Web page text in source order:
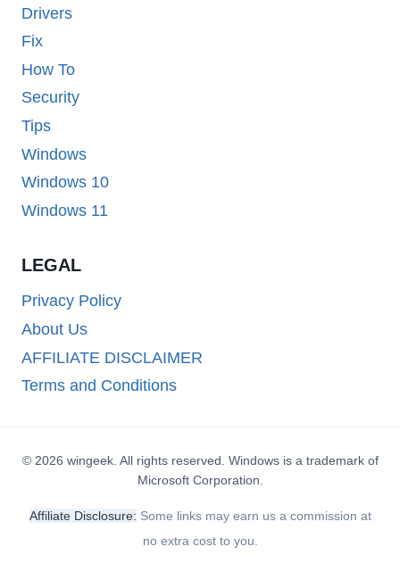
Drivers
Fix
How To
Security
Tips
Windows
Windows 10
Windows 11
LEGAL
Privacy Policy
About Us
AFFILIATE DISCLAIMER
Terms and Conditions
© 2026 wingeek. All rights reserved. Windows is a trademark of
Microsoft Corporation.
Affiliate Disclosure: Some links may earn us a commission at
no extra cost to you.